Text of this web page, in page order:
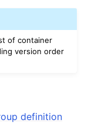
of container
version order
definition